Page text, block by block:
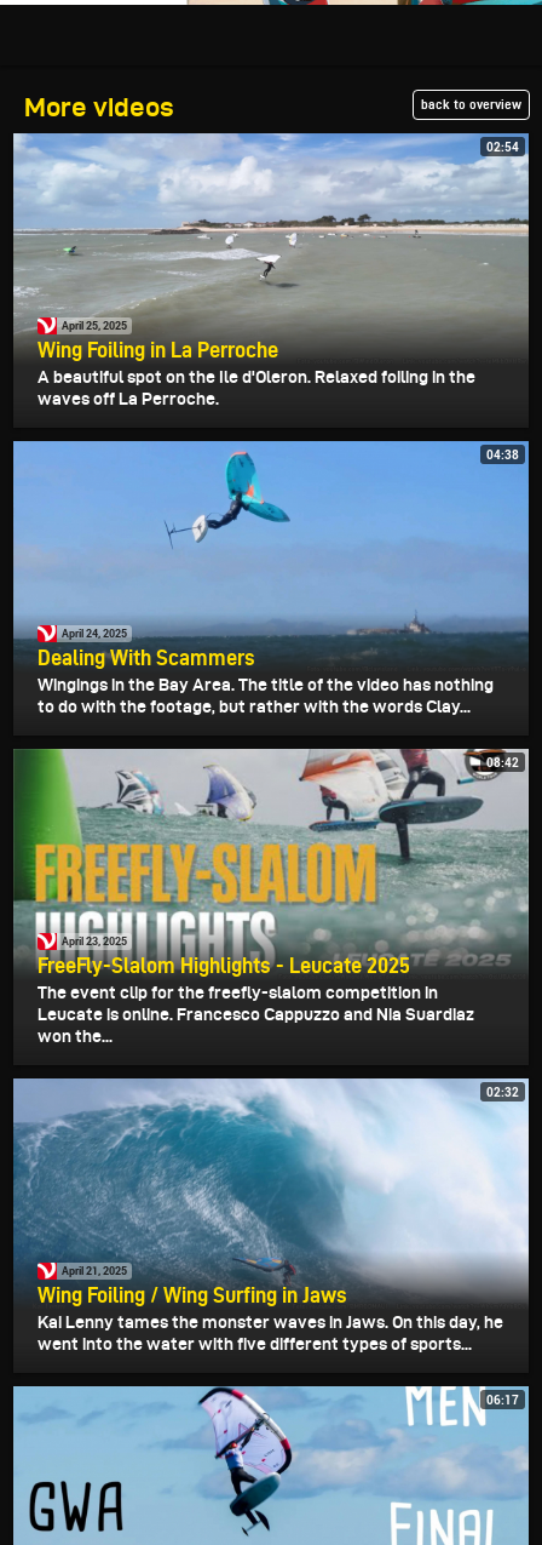
More videos back to overview
02:54
April 25, 2025
Wing Foiling in La Perroche
A beautiful spot on the Ile d'Oleron. Relaxed foiling in the
waves off La Perroche.
04:38
April 24, 2025
Dealing With Scammers
Wingings in the Bay Area. The title of the video has nothing
to do with the footage, but rather with the words Clay...
08:42
April 23, 2025
FreeFly-Slalom Highlights - Leucate 2025
The event clip for the freefly-slalom competition in
Leucate is online. Francesco Cappuzzo and Nia Suardiaz
won the...
02:32
April 21, 2025
Wing Foiling / Wing Surfing in Jaws
Kai Lenny tames the monster waves in Jaws. On this day, he
went into the water with five different types of sports...
06:17